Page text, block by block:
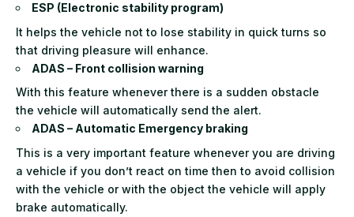
ESP (Electronic stability program)
It helps the vehicle not to lose stability in quick turns so
that driving pleasure will enhance.
ADAS – Front collision warning
With this feature whenever there is a sudden obstacle
the vehicle will automatically send the alert.
ADAS – Automatic Emergency braking
This is a very important feature whenever you are driving
a vehicle if you don’t react on time then to avoid collision
with the vehicle or with the object the vehicle will apply
brake automatically.